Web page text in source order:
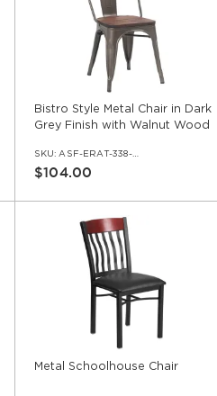
Bistro Style Metal Chair in Dark
Grey Finish with Walnut Wood
SKU: ASF-ERAT-338-DGR-WS-WL
$104.00
Metal Schoolhouse Chair